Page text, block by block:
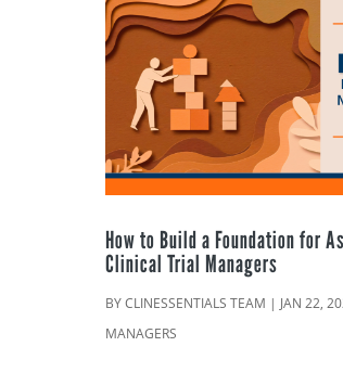
How to Build a Foundation for
Clinical Trial Managers
BYCLINESSENTIALS TEAM | JAN 22,
MANAGERS